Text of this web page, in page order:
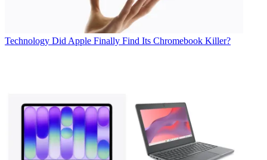
Technology Did Apple Finally Find Its Chromebook Killer?